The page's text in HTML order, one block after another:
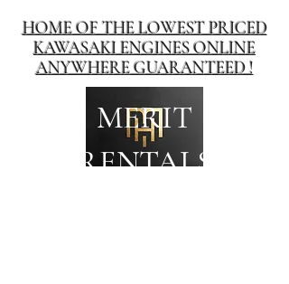
MERIT
RENTALS
HOME OF THE LOWEST PRICED
KAWASAKI ENGINES ONLINE
ANYWHERE GUARANTEED !